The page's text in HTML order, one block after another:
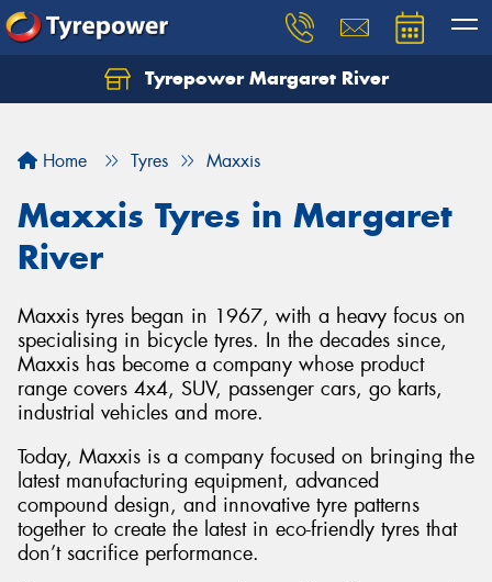
Tyrepower Margaret River
Home Tyres Maxxis
Maxxis Tyres in Margaret
River
Maxxis tyres began in 1967, with a heavy focus on
specialising in bicycle tyres. In the decades since,
Maxxis has become a company whose product
range covers 4x4, SUV, passenger cars, go karts,
industrial vehicles and more.
Today, Maxxis is a company focused on bringing the
latest manufacturing equipment, advanced
compound design, and innovative tyre patterns
together to create the latest in eco-friendly tyres that
don’t sacrifice performance.
Let us know what you need, and our team will
Your details